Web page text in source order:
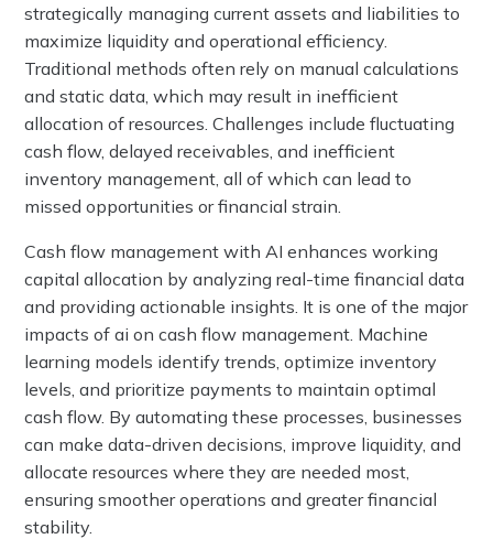
strategically managing current assets and liabilities to
maximize liquidity and operational efficiency.
Traditional methods often rely on manual calculations
and static data, which may result in inefficient
allocation of resources. Challenges include fluctuating
cash flow, delayed receivables, and inefficient
inventory management, all of which can lead to
missed opportunities or financial strain.
Cash flow management with AI enhances working
capital allocation by analyzing real-time financial data
and providing actionable insights. It is one of the major
impacts of ai on cash flow management. Machine
learning models identify trends, optimize inventory
levels, and prioritize payments to maintain optimal
cash flow. By automating these processes, businesses
can make data-driven decisions, improve liquidity, and
allocate resources where they are needed most,
ensuring smoother operations and greater financial
stability.